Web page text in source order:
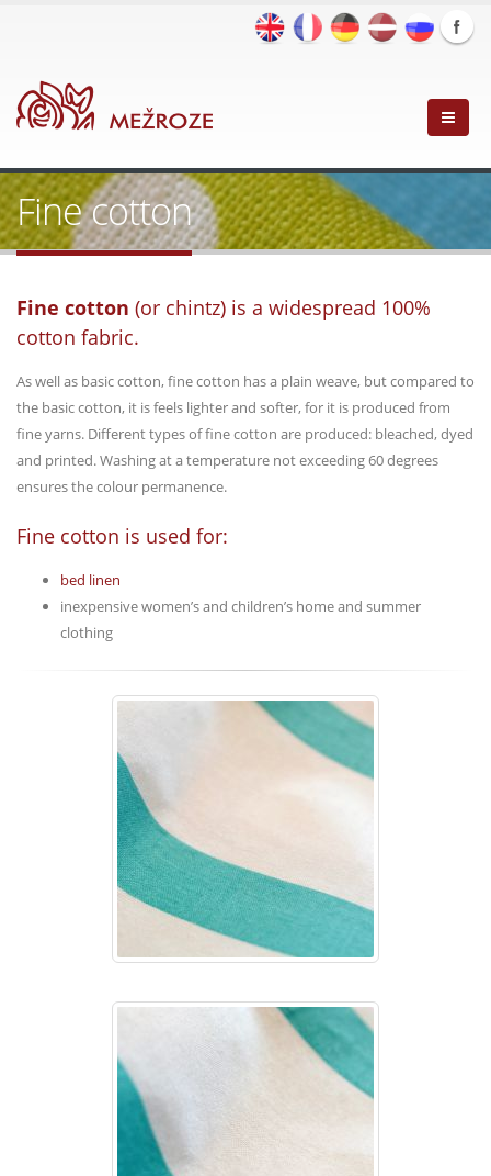
Fine cotton
Fine cotton (or chintz) is a widespread 100%
cotton fabric.
As well as basic cotton, fine cotton has a plain weave, but compared to
the basic cotton, it is feels lighter and softer, for it is produced from
fine yarns. Different types of fine cotton are produced: bleached, dyed
and printed. Washing at a temperature not exceeding 60 degrees
ensures the colour permanence.
Fine cotton is used for:
bed linen
inexpensive women’s and children’s home and summer
clothing